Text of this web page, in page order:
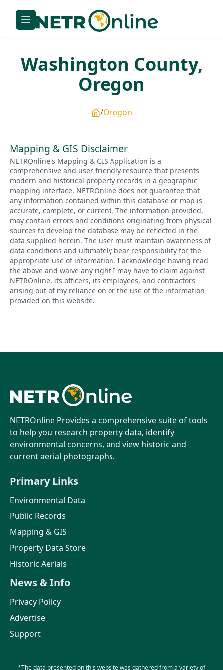
Washington County,
Oregon
Oregon
Mapping & GIS Disclaimer
NETROnline's Mapping & GIS Application is a
comprehensive and user friendly resource that presents
modern and historical property records in a geographic
mapping interface. NETROnline does not guarantee that
any information contained within this database or map is
accurate, complete, or current. The information provided,
may contain errors and conditions originating from physical
sources to develop the database may be reflected in the
data supplied herein. The user must maintain awareness of
data conditions and ultimately bear responsibility for the
appropriate use of information. I acknowledge having read
the above and waive any right I may have to claim against
NETROnline, its officers, its employees, and contractors
arising out of my reliance on or the use of the information
provided on this website.
NETROnline Provides a comprehensive suite of tools
to help you research property data, identify
environmental concerns, and view historic and
current aerial photographs.
Primary Links
Environmental Data
Public Records
Mapping & GIS
Property Data Store
Historic Aerials
News & Info
Privacy Policy
Advertise
Support
*The data presented on this website was gathered from a variety of